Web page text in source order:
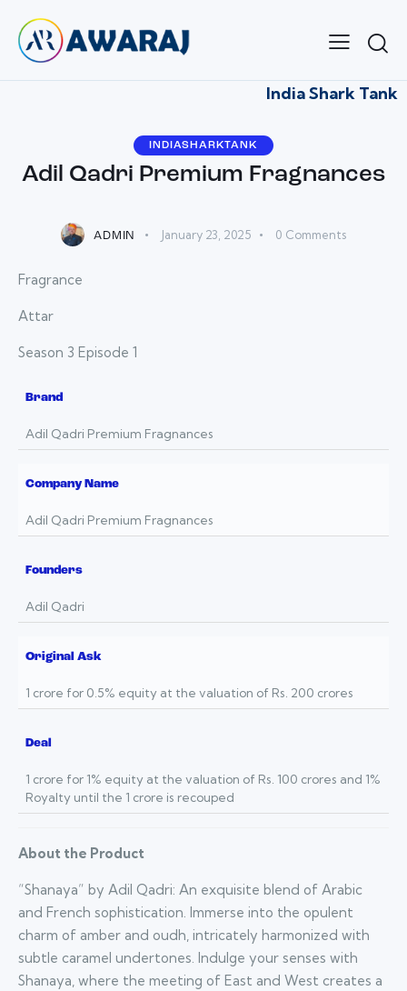
India Shark Tank
INDIASHARKTANK
Adil Qadri Premium Fragnances
ADMIN January 23, 2025 0 Comments
Fragrance
Attar
Season 3 Episode 1
Brand
Adil Qadri Premium Fragnances
Company Name
Adil Qadri Premium Fragnances
Founders
Adil Qadri
Original Ask
1 crore for 0.5% equity at the valuation of Rs. 200 crores
Deal
1 crore for 1% equity at the valuation of Rs. 100 crores and 1%
Royalty until the 1 crore is recouped
About the Product
“Shanaya” by Adil Qadri: An exquisite blend of Arabic
and French sophistication. Immerse into the opulent
charm of amber and oudh, intricately harmonized with
subtle caramel undertones. Indulge your senses with
Shanaya, where the meeting of East and West creates a